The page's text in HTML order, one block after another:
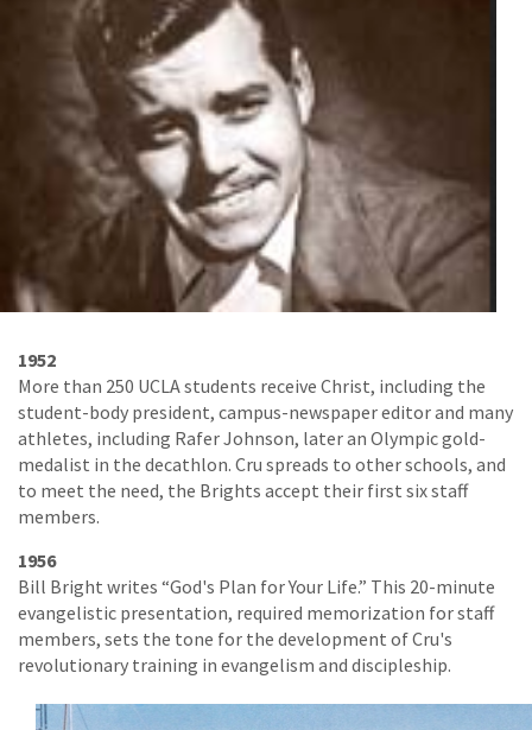
1952
More than 250 UCLA students receive Christ, including the
student-body president, campus-newspaper editor and many
athletes, including Rafer Johnson, later an Olympic gold-
medalist in the decathlon. Cru spreads to other schools, and
to meet the need, the Brights accept their first six staff
members.
1956
Bill Bright writes “God's Plan for Your Life.” This 20-minute
evangelistic presentation, required memorization for staff
members, sets the tone for the development of Cru's
revolutionary training in evangelism and discipleship.